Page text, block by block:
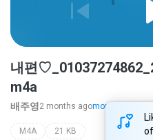
내편
m4a
배주영2 months agomore...
M4A 21 KB